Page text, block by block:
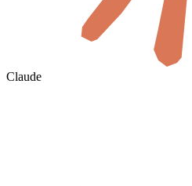
Claude